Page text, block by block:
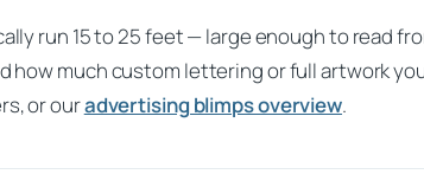
run 15 to 25 feet — large enough to read
how much custom lettering or full artwork
or ouradvertising blimps overview.